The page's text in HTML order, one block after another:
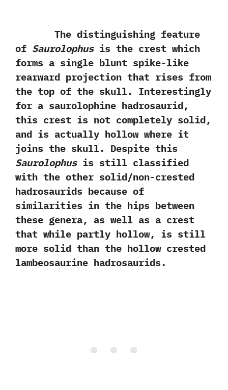
The distinguishing feature
of Saurolophusis the crest which
forms a single blunt spike-like
rearward projection that rises from
the top of the skull.‭ ‬Interestingly
for a saurolophine hadrosaurid,‭
‬this crest is not completely solid,‭
‬and is actually hollow where it
joins the skull.‭ ‬Despite this
Saurolophusis still classified
with the other solid/non-crested
hadrosaurids because of
similarities in the hips between
these genera,‭ ‬as well as a crest
that while partly hollow,‭ ‬is still
more solid than the hollow crested
lambeosaurine hadrosaurids.